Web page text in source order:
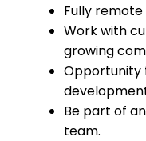
Fully
Work with
growing
Opportunity
Be part of
team.